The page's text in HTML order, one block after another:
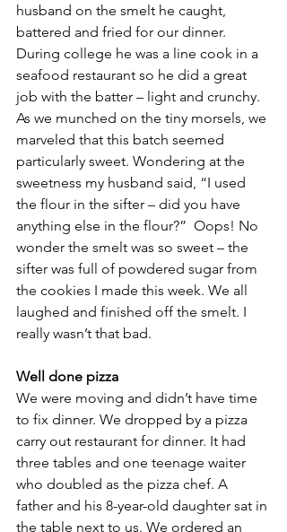
husband on the smelt he caught,
battered and fried for our dinner.
During college he was a line cook in a
seafood restaurant so he did a great
job with the batter – light and crunchy.
As we munched on the tiny morsels, we
marveled that this batch seemed
particularly sweet. Wondering at the
sweetness my husband said, “I used
the flour in the sifter – did you have
anything else in the flour?”  Oops! No
wonder the smelt was so sweet – the
sifter was full of powdered sugar from
the cookies I made this week. We all
laughed and finished off the smelt. I
really wasn’t that bad.
Well done pizza
We were moving and didn’t have time
to fix dinner. We dropped by a pizza
carry out restaurant for dinner. It had
three tables and one teenage waiter
who doubled as the pizza chef. A
father and his 8-year-old daughter sat in
the table next to us. We ordered an